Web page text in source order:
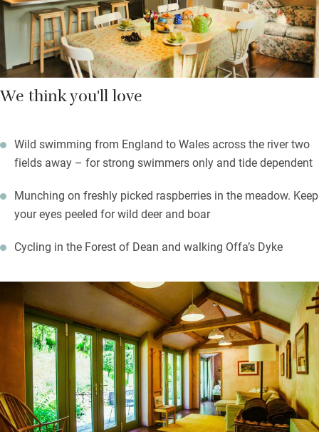
say goodbye to the world for a few hours.
We think you'll love
Wild swimming from England to Wales across the river two
fields away – for strong swimmers only and tide dependent
Munching on freshly picked raspberries in the meadow. Keep
your eyes peeled for wild deer and boar
Cycling in the Forest of Dean and walking Offa’s Dyke